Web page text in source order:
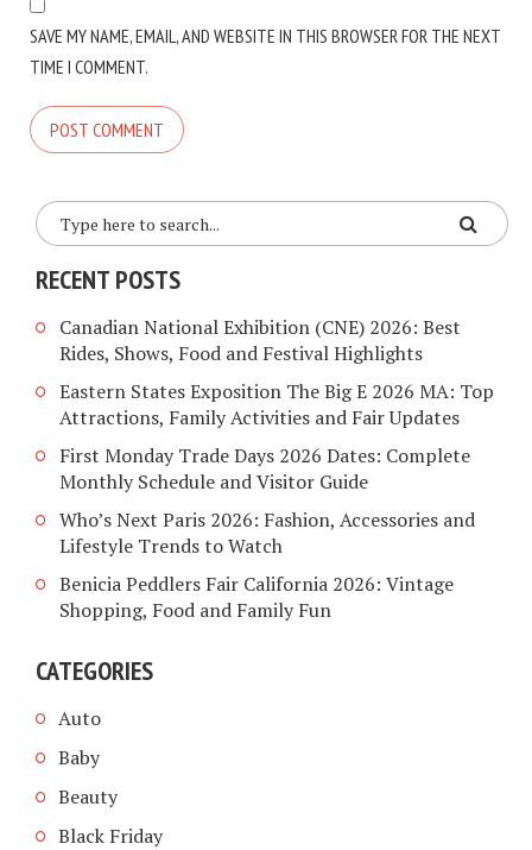
SAVE MY NAME, EMAIL, AND WEBSITE IN THIS BROWSER FOR THE NEXT
TIME I COMMENT.
RECENT POSTS
Canadian National Exhibition (CNE) 2026: Best
Rides, Shows, Food and Festival Highlights
Eastern States Exposition The Big E 2026 MA: Top
Attractions, Family Activities and Fair Updates
First Monday Trade Days 2026 Dates: Complete
Monthly Schedule and Visitor Guide
Who’s Next Paris 2026: Fashion, Accessories and
Lifestyle Trends to Watch
Benicia Peddlers Fair California 2026: Vintage
Shopping, Food and Family Fun
CATEGORIES
Auto
Baby
Beauty
Black Friday